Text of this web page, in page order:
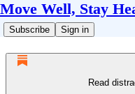
Move Well, Stay
Subscribe Sign in
Read